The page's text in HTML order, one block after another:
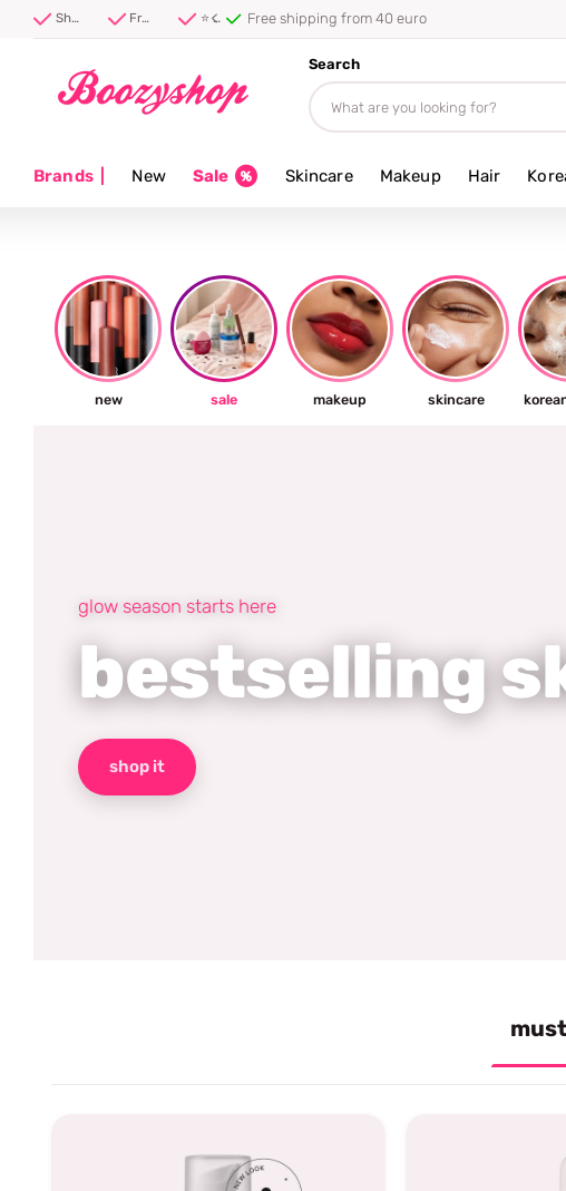
Shipped first thing tomorrow ⚡ Free shipping from 40 euro ⭐ 4.8/5 from 100,000+ reviews ⭐ 4.8/5 from 100,000+ reviews
Search
Brands| New Sale Skincare Makeup Hair
new sale makeup skincare
glow season starts here
bestselling
shop it